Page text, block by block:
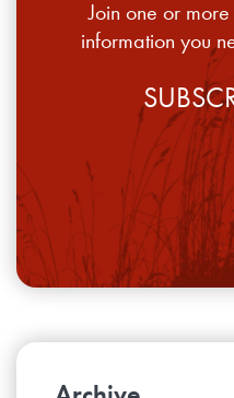
Join one or
information you